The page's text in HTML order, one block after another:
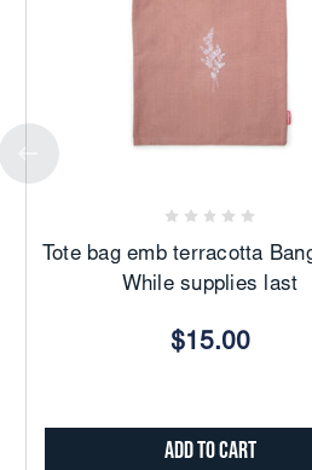
Add
Tote bag emb terracotta
While supplies last
$15.00
Add to Cart